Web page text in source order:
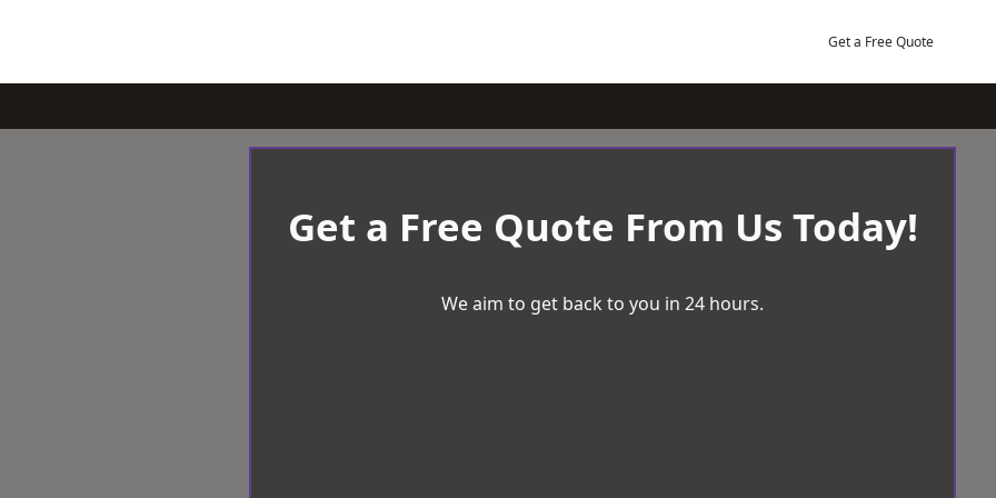
Get a Free Quote
Get a Free Quote From Us Today!
We aim to get back to you in 24 hours.